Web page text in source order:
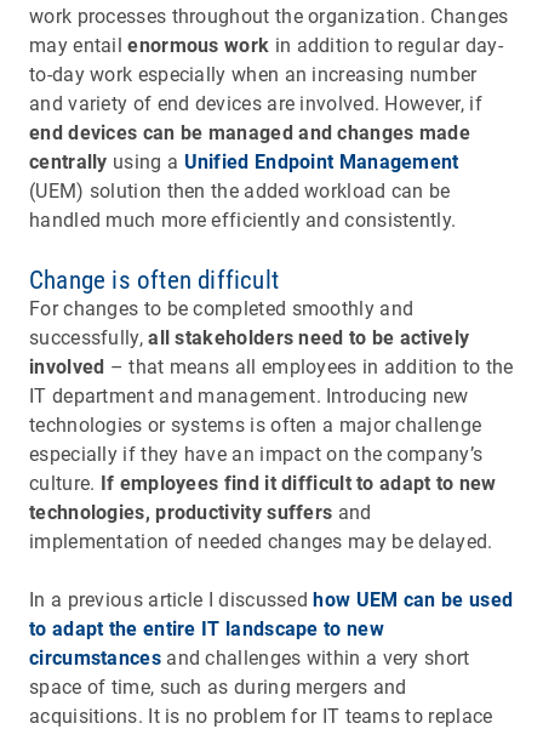
work processes throughout the organization. Changes
may entailenormous work in addition to regular day-
to-day work especially when an increasing number
and variety of end devices are involved. However, if
end devices can be managed and changes made
centrally using a Unified Endpoint Management
(UEM) solution then the added workload can be
handled much more efficiently and consistently.
Change is often difficult
For changes to be completed smoothly and
successfully,all stakeholders need to be actively
involved – that means all employees in addition to the
IT department and management. Introducing new
technologies or systems is often a major challenge
especially if they have an impact on the company’s
culture. If employees find it difficult to adapt to new
technologies, productivity suffers and
implementation of needed changes may be delayed.
In a previous article I discussedhow UEM can be used
to adapt the entire IT landscape to new
circumstancesand challenges within a very short
space of time, such as during mergers and
acquisitions. It is no problem for IT teams to replace